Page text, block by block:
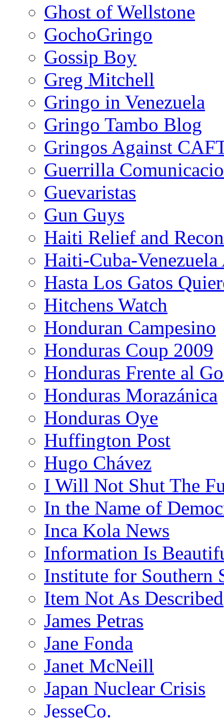
Ghost of Wellstone
GochoGringo
Gossip Boy
Greg Mitchell
Gringo in Venezuela
Gringo Tambo Blog
Gringos Against
Guerrilla
Guevaristas
Gun Guys
Haiti Relief and
Haiti-Cuba-
Hasta Los Gatos
Hitchens Watch
Honduran Campesino
Honduras Coup 2009
Honduras Frente al
Honduras Morazánica
Honduras Oye
Huffington Post
Hugo Chávez
I Will Not Shut The
In the Name of
Inca Kola News
Information Is
Institute for Southern
Item Not As Described
James Petras
Jane Fonda
Janet McNeill
Japan Nuclear Crisis
JesseCo.